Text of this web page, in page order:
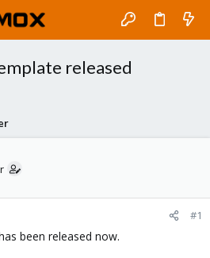
released
#1
been released now.